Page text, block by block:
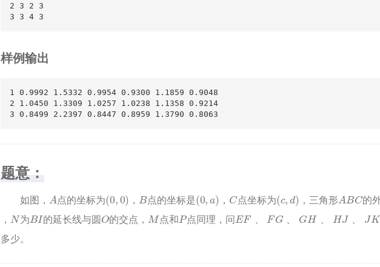
2 3 2 3
样例输出
1 0.9992 1.5332 0.9954 0.9300 1.1859 0.9048
2 1.0450 1.3309 1.0257 1.0238 1.1358 0.9214
3 0.8499 2.2397 0.8447 0.8959 1.3790 0.8063
题意：
如图， A 点的坐标为 (0 0) ，B点的坐标是 (0, ， C点坐标为 (c ) ，三角形 ABC 的
， N为 BI 的延长线与圆 O的交点，M 点和 P点同理，问 、 、 、 、
EF、 G、G 、HJ K、
多少。